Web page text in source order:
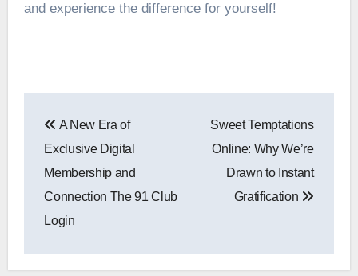
and experience the difference for yourself!
navigation
A New Era of
Exclusive Digital
Membership and
Connection The 91 Club
Login
Sweet Temptations
Online: Why We’re
Drawn to Instant
Gratification